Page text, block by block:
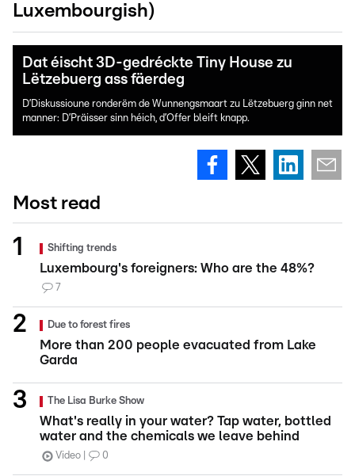
Luxembourgish)
Dat éischt 3D-gedréckte Tiny House zu
Lëtzebuerg ass fäerdeg
D’Diskussioune ronderëm de Wunnengsmaart zu Lëtzebuerg ginn net
manner: D’Präisser sinn héich, d’Offer bleift knapp.
Most read
Shifting trends
Luxembourg's foreigners: Who are the 48%?
7
Due to forest fires
More than 200 people evacuated from Lake
Garda
The Lisa Burke Show
What's really in your water? Tap water, bottled
water and the chemicals we leave behind
Video 0